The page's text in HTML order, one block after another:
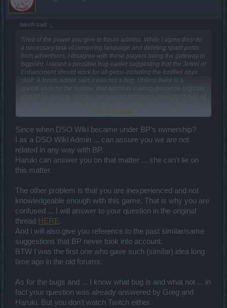
taketh said: ↑
Tired of the power you give to forum admins. While I agree they do
a necessary task of censoring language and deleting spam posts
from advertisers, I disagree with these players being the gateway to
bigpoint. I raised a possible bug earlier suggesting that the Jewel of
Enhancment should work for all gems including the fortified onyx
skull. A forum admin said it was not a bug. Unless there is a
specifcation for the feature, that admin is making decisions bigpoint
pretty much hide ideas that they don't agree with by moving them
bigpoint decides it is not a bug, in my opinion it is an idea for
improvement so should be pused into the creative corner. I address
my forum posts to the people at bigpoint, and people on the forum
can add their two cents, positive or negative. What is unbelievable
is letting players answer for bigpoint.
Click to expand...
Since when DSO Wiki became under BP's ownership?
I as a DSO Wiki Admin ... can assure you we are not
related in any way with BP.
Haruki can answer you on that matter ... she can't lie on
this matter.
The other problem is that you are inexperienced and not
knowledgeable enough with this game. That is why you are
confused ... I will answer to your question in the original
thread HERE.
And i will also give you reference to the past similar/same
suggestions that BP never took into account.
BTW I was the first one who gave such (similar) idea long
time ago in the old forums.
As for the bugs and ... I know what bug is and what not ... in
fact your question was already answered by Greg and
Haruki. But you don't watch Twitch either.